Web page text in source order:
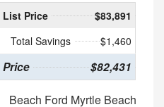
List Price
$83,891
Total Savings
$1,460
Price $82,431
Beach Ford Myrtle Beach